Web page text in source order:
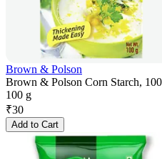
Brown & Polson
Brown & Polson Corn Starch,
100 g
₹30
Add to Cart